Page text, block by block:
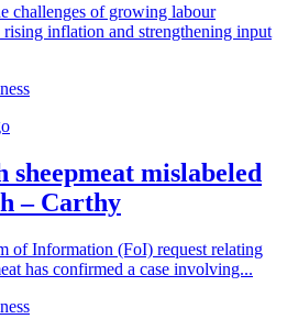
challenges of growing labour
rising inflation and strengthening input
sheepmeat mislabeled
– Carthy
of Information (FoI) request relating
has confirmed a case involving...